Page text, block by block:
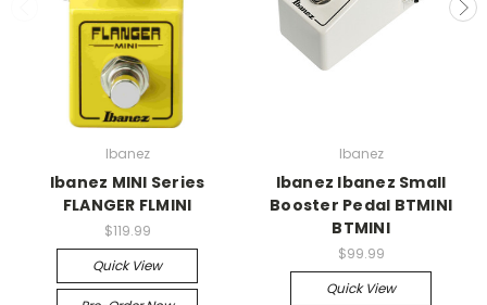
Ibanez
Ibanez MINI Series
FLANGER FLMINI
$119.99
Quick View
Ibanez
Ibanez Ibanez Small
Booster Pedal BTMINI
BTMINI
$99.99
Quick View